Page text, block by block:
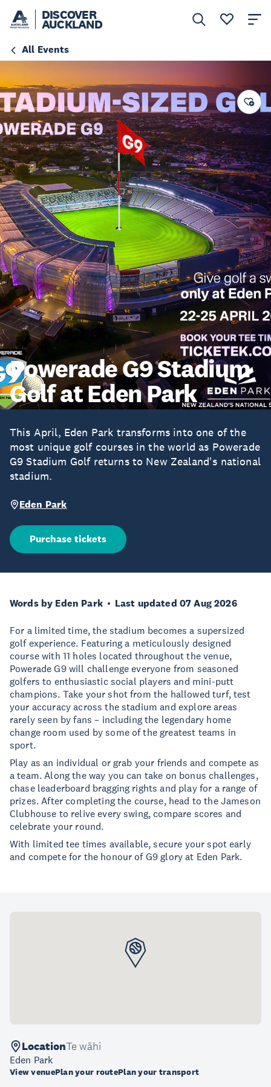
DISCOVER
AUCKLAND
All Events
Powerade G9 Stadium
Golf at Eden Park
This April, Eden Park transforms into one of the
most unique golf courses in the world as Powerade
G9 Stadium Golf returns to New Zealand's national
stadium.
Eden Park
Purchase tickets
Words by Eden Park Last updated 07 Aug 2026
For a limited time, the stadium becomes a supersized
golf experience. Featuring a meticulously designed
course with 11 holes located throughout the venue,
Powerade G9 will challenge everyone from seasoned
golfers to enthusiastic social players and mini-putt
champions. Take your shot from the hallowed turf, test
your accuracy across the stadium and explore areas
rarely seen by fans – including the legendary home
change room used by some of the greatest teams in
sport.
Play as an individual or grab your friends and compete as
a team. Along the way you can take on bonus challenges,
chase leaderboard bragging rights and play for a range of
prizes. After completing the course, head to the Jameson
Clubhouse to relive every swing, compare scores and
celebrate your round.
With limited tee times available, secure your spot early
and compete for the honour of G9 glory at Eden Park.
LocationTe wāhi
Eden Park
View venuePlan your routePlan your transport